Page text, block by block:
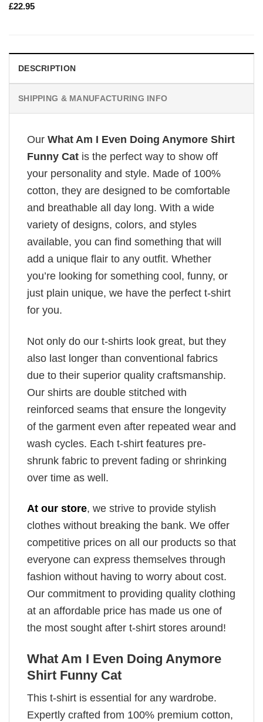
£22.95
DESCRIPTION
SHIPPING & MANUFACTURING INFO
Our What Am I Even Doing Anymore Shirt
Funny Cat is the perfect way to show off
your personality and style. Made of 100%
cotton, they are designed to be comfortable
and breathable all day long. With a wide
variety of designs, colors, and styles
available, you can find something that will
add a unique flair to any outfit. Whether
you’re looking for something cool, funny, or
just plain unique, we have the perfect t-shirt
for you.
Not only do our t-shirts look great, but they
also last longer than conventional fabrics
due to their superior quality craftsmanship.
Our shirts are double stitched with
reinforced seams that ensure the longevity
of the garment even after repeated wear and
wash cycles. Each t-shirt features pre-
shrunk fabric to prevent fading or shrinking
over time as well.
At our store, we strive to provide stylish
clothes without breaking the bank. We offer
competitive prices on all our products so that
everyone can express themselves through
fashion without having to worry about cost.
Our commitment to providing quality clothing
at an affordable price has made us one of
the most sought after t-shirt stores around!
What Am I Even Doing Anymore
Shirt Funny Cat
This t-shirt is essential for any wardrobe.
Expertly crafted from 100% premium cotton,